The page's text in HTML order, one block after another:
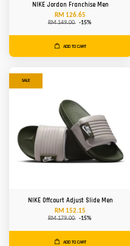
NIKE Jordan Franchise Men
RM 126.65
RM 149.00 -15%
ADD TO CART
SALE
NIKE Offcourt Adjust Slide Men
RM 152.15
RM 179.00 -15%
ADD TO CART